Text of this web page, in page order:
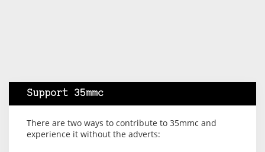
Support 35mmc
There are two ways to contribute to 35mmc and
experience it without the adverts: